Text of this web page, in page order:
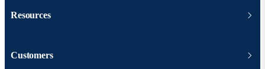
Resources
Customers